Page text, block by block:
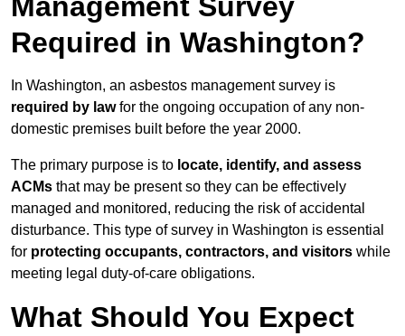
Required in Washington?
In Washington, an asbestos management survey is
required by lawfor the ongoing occupation of any non-
domestic premises built before the year 2000.
The primary purpose is to locate, identify, and assess
ACMs that may be present so they can be effectively
managed and monitored, reducing the risk of accidental
disturbance. This type of survey in Washington is essential
for protecting occupants, contractors, and visitors while
meeting legal duty-of-care obligations.
What Should You Expect